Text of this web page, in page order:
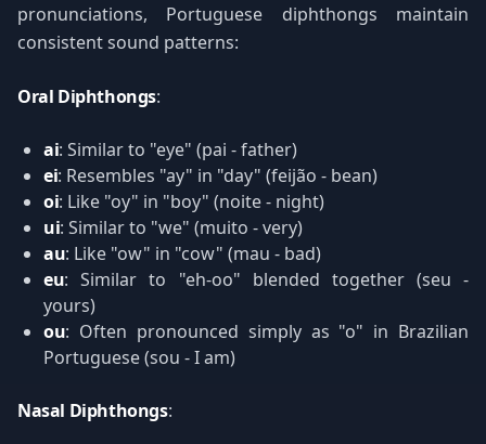
pronunciations, Portuguese diphthongs maintain
consistent sound patterns:
Oral Diphthongs:
ai: Similar to "eye" (pai - father)
ei: Resembles "ay" in "day" (feijão - bean)
oi: Like "oy" in "boy" (noite - night)
ui: Similar to "we" (muito - very)
au: Like "ow" in "cow" (mau - bad)
eu: Similar to "eh-oo" blended together (seu -
yours)
ou: Often pronounced simply as "o" in Brazilian
Portuguese (sou - I am)
Nasal Diphthongs: